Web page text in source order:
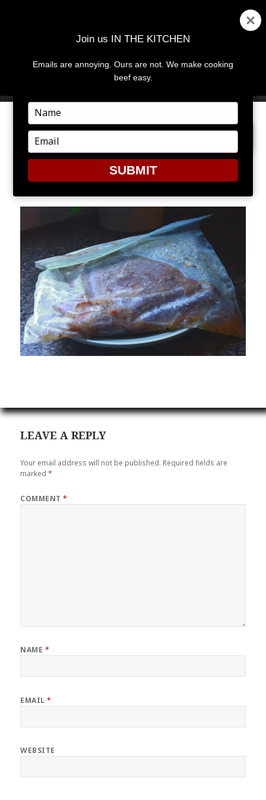
MENU
PREVIOUS IMAGE NEXT IMAGE
5-22-12B
LEAVE A REPLY
Your email address will not be published. Required fields are
marked*
COMMENT*
NAME *
EMAIL*
WEBSITE
Join us IN THE KITCHEN
Emails are annoying. Ours are not. We make cooking
beef easy.
Type
your
name
Type
your
email
SUBMIT